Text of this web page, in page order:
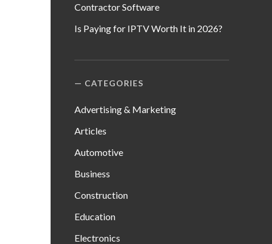
Contractor Software
Is Paying for IPTV Worth It in 2026?
CATEGORIES
Advertising & Marketing
Articles
Automotive
Business
Construction
Education
Electronics